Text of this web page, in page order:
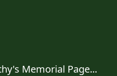
Memorial Page...